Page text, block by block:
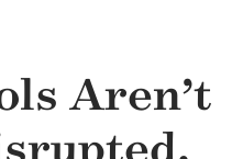
Aren’t